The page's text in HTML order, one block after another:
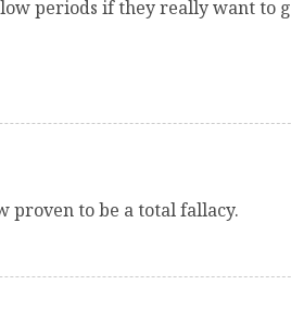
periods if they really want to
proven to be a total fallacy.